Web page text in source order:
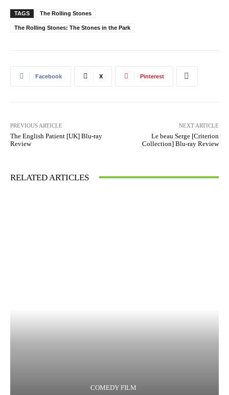
TAGS The Rolling Stones
The Rolling Stones: The Stones in the Park
Facebook X Pinterest
PREVIOUS ARTICLE
The English Patient [UK] Blu-ray
Review
NEXT ARTICLE
Le beau Serge [Criterion
Collection] Blu-ray Review
RELATED ARTICLES
COMEDY FILM